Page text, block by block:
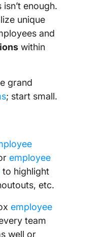
enough.
unique
and
within
grand
; start small.
employee
to highlight
etc.
employee
team
well or